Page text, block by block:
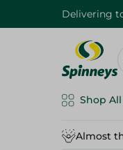
Delivering
Shop
Almost